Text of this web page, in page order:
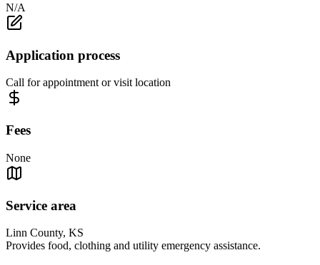
N/A
Application process
Call for appointment or visit location
Fees
None
Service area
Linn County, KS
Provides food, clothing and utility emergency assistance.